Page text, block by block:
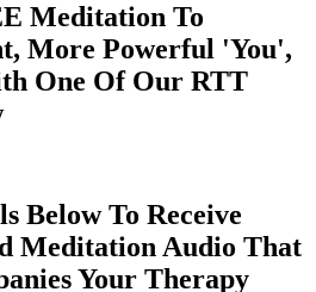
Meditation To
More Powerful 'You',
One Of Our RTT
Below To Receive
Meditation Audio That
Your Therapy